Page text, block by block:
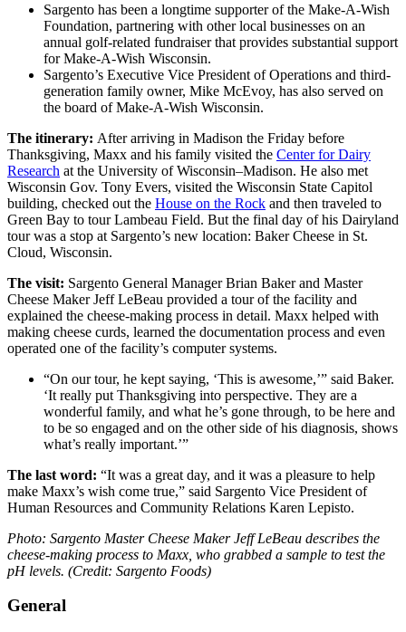
Sargento has been a longtime supporter of the Make-A-Wish
Foundation, partnering with other local businesses on an
annual golf-related fundraiser that provides substantial support
for Make-A-Wish Wisconsin.
Sargento’s Executive Vice President of Operations and third-
generation family owner, Mike McEvoy, has also served on
the board of Make-A-Wish Wisconsin.
The itinerary: After arriving in Madison the Friday before
Thanksgiving, Maxx and his family visited the Center for Dairy
Research at the University of Wisconsin–Madison. He also met
Wisconsin Gov. Tony Evers, visited the Wisconsin State Capitol
building, checked out the House on the Rock and then traveled to
Green Bay to tour Lambeau Field. But the final day of his Dairyland
tour was a stop at Sargento’s new location: Baker Cheese in St.
Cloud, Wisconsin.
The visit: Sargento General Manager Brian Baker and Master
Cheese Maker Jeff LeBeau provided a tour of the facility and
explained the cheese-making process in detail. Maxx helped with
making cheese curds, learned the documentation process and even
operated one of the facility’s computer systems.
“On our tour, he kept saying, ‘This is awesome,’” said Baker.
‘It really put Thanksgiving into perspective. They are a
wonderful family, and what he’s gone through, to be here and
to be so engaged and on the other side of his diagnosis, shows
what’s really important.’”
The last word: “It was a great day, and it was a pleasure to help
make Maxx’s wish come true,” said Sargento Vice President of
Human Resources and Community Relations Karen Lepisto.
Photo: Sargento Master Cheese Maker Jeff LeBeau describes the
cheese-making process to Maxx, who grabbed a sample to test the
pH levels. (Credit: Sargento Foods)
General